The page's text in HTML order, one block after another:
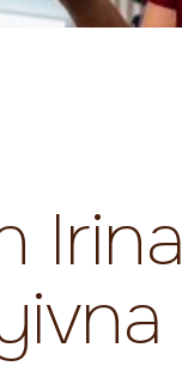
Irina